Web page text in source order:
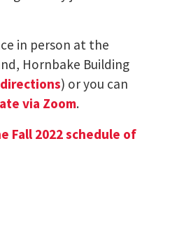
in person at the
Hornbake Building
directions) or you can
via Zoom.
Fall 2022 schedule of